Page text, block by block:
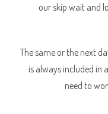
our skip wait and
The same or the next
is always included in
need to